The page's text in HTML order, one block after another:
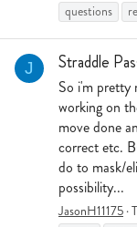
questions
J Straddle
So i'm pretty
working on
move done
correct etc.
do to mask/
possibility...
JasonH11175